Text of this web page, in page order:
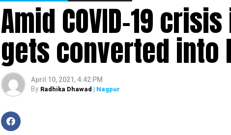
Amid COVID-19
gets converted into
April 10, 2021, 4:42 PM
By Radhika Dhawad | Nagpur